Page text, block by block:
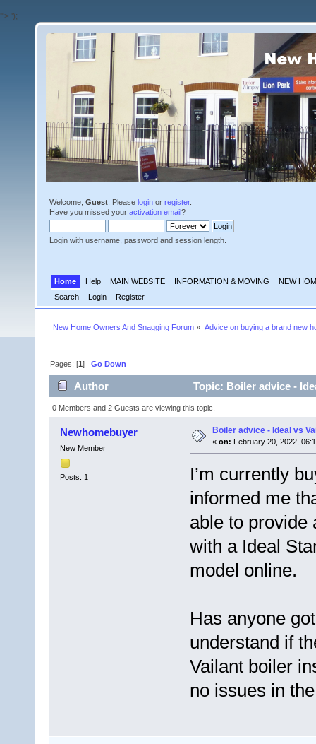
'"> ');
Welcome, Guest. Please login or register.
Have you missed your activation email?
Login with username, password and session length.
Home Help MAIN WEBSITE INFORMATION & MOVING
NEW
Search
Login Register
New Home Owners And Snagging Forum » Advice on buying a brand new
Pages: [1]Go Down
Author Topic: Boiler advice -
0 Members and 2 Guests are viewing this topic.
Newhomebuyer
New Member
Posts: 1
Boiler advice - Ideal vs
« on: February 20, 2022,
I’m currently
informed me
able to provide
with a Ideal
model online.
Has anyone
understand if
Vailant boiler
no issues in